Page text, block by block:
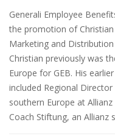
Generali Employee
the promotion of
Marketing and
Christian previously was
Europe for GEB. His
included Regional
southern Europe at
Coach Stiftung, an Allianz